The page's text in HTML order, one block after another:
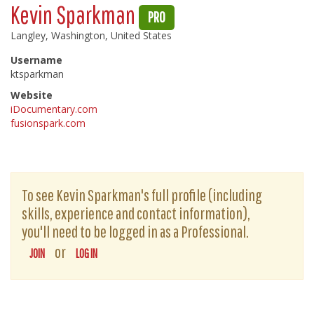
Kevin Sparkman PRO
Langley, Washington, United States
Username
ktsparkman
Website
iDocumentary.com
fusionspark.com
To see Kevin Sparkman's full profile (including
skills, experience and contact information),
you'll need to be logged in as a Professional.
JOIN or LOG IN